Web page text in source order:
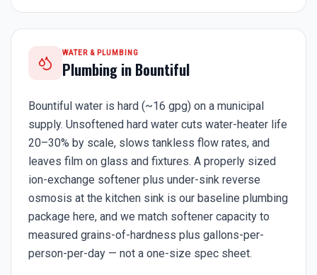
WATER & PLUMBING
Plumbing in Bountiful
Bountiful water is hard (~16 gpg) on a municipal
supply. Unsoftened hard water cuts water-heater life
20–30% by scale, slows tankless flow rates, and
leaves film on glass and fixtures. A properly sized
ion-exchange softener plus under-sink reverse
osmosis at the kitchen sink is our baseline plumbing
package here, and we match softener capacity to
measured grains-of-hardness plus gallons-per-
person-per-day — not a one-size spec sheet.